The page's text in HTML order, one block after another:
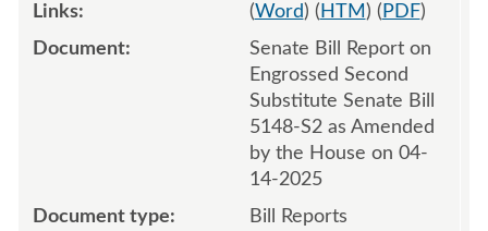
(Word) ( HTM ) ( PDF)
Senate Bill Report on
Engrossed Second
Substitute Senate Bill
5148-S2 as Amended
by the House on 04-
14-2025
Bill Reports